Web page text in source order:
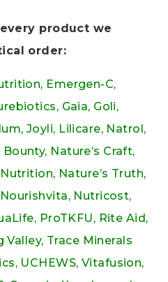
product we
order:
Emergen-C,
Gaia, Goli,
Joyli, Lilicare, Natrol,
Nature’s Craft,
Nature’s Truth,
Nourishvita, Nutricost,
ProTKFU, Rite Aid,
Valley, Trace Minerals
UCHEWS, Vitafusion,